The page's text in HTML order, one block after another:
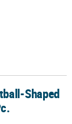
Shaped